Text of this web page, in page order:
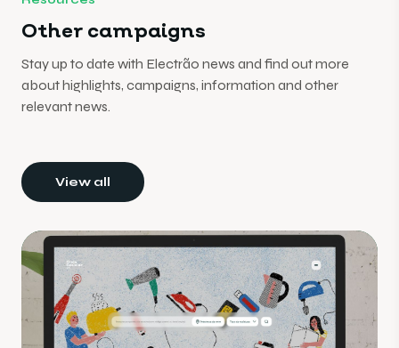
Other campaigns
Stay up to date with Electrão news and find out more
about highlights, campaigns, information and other
relevant news.
View all